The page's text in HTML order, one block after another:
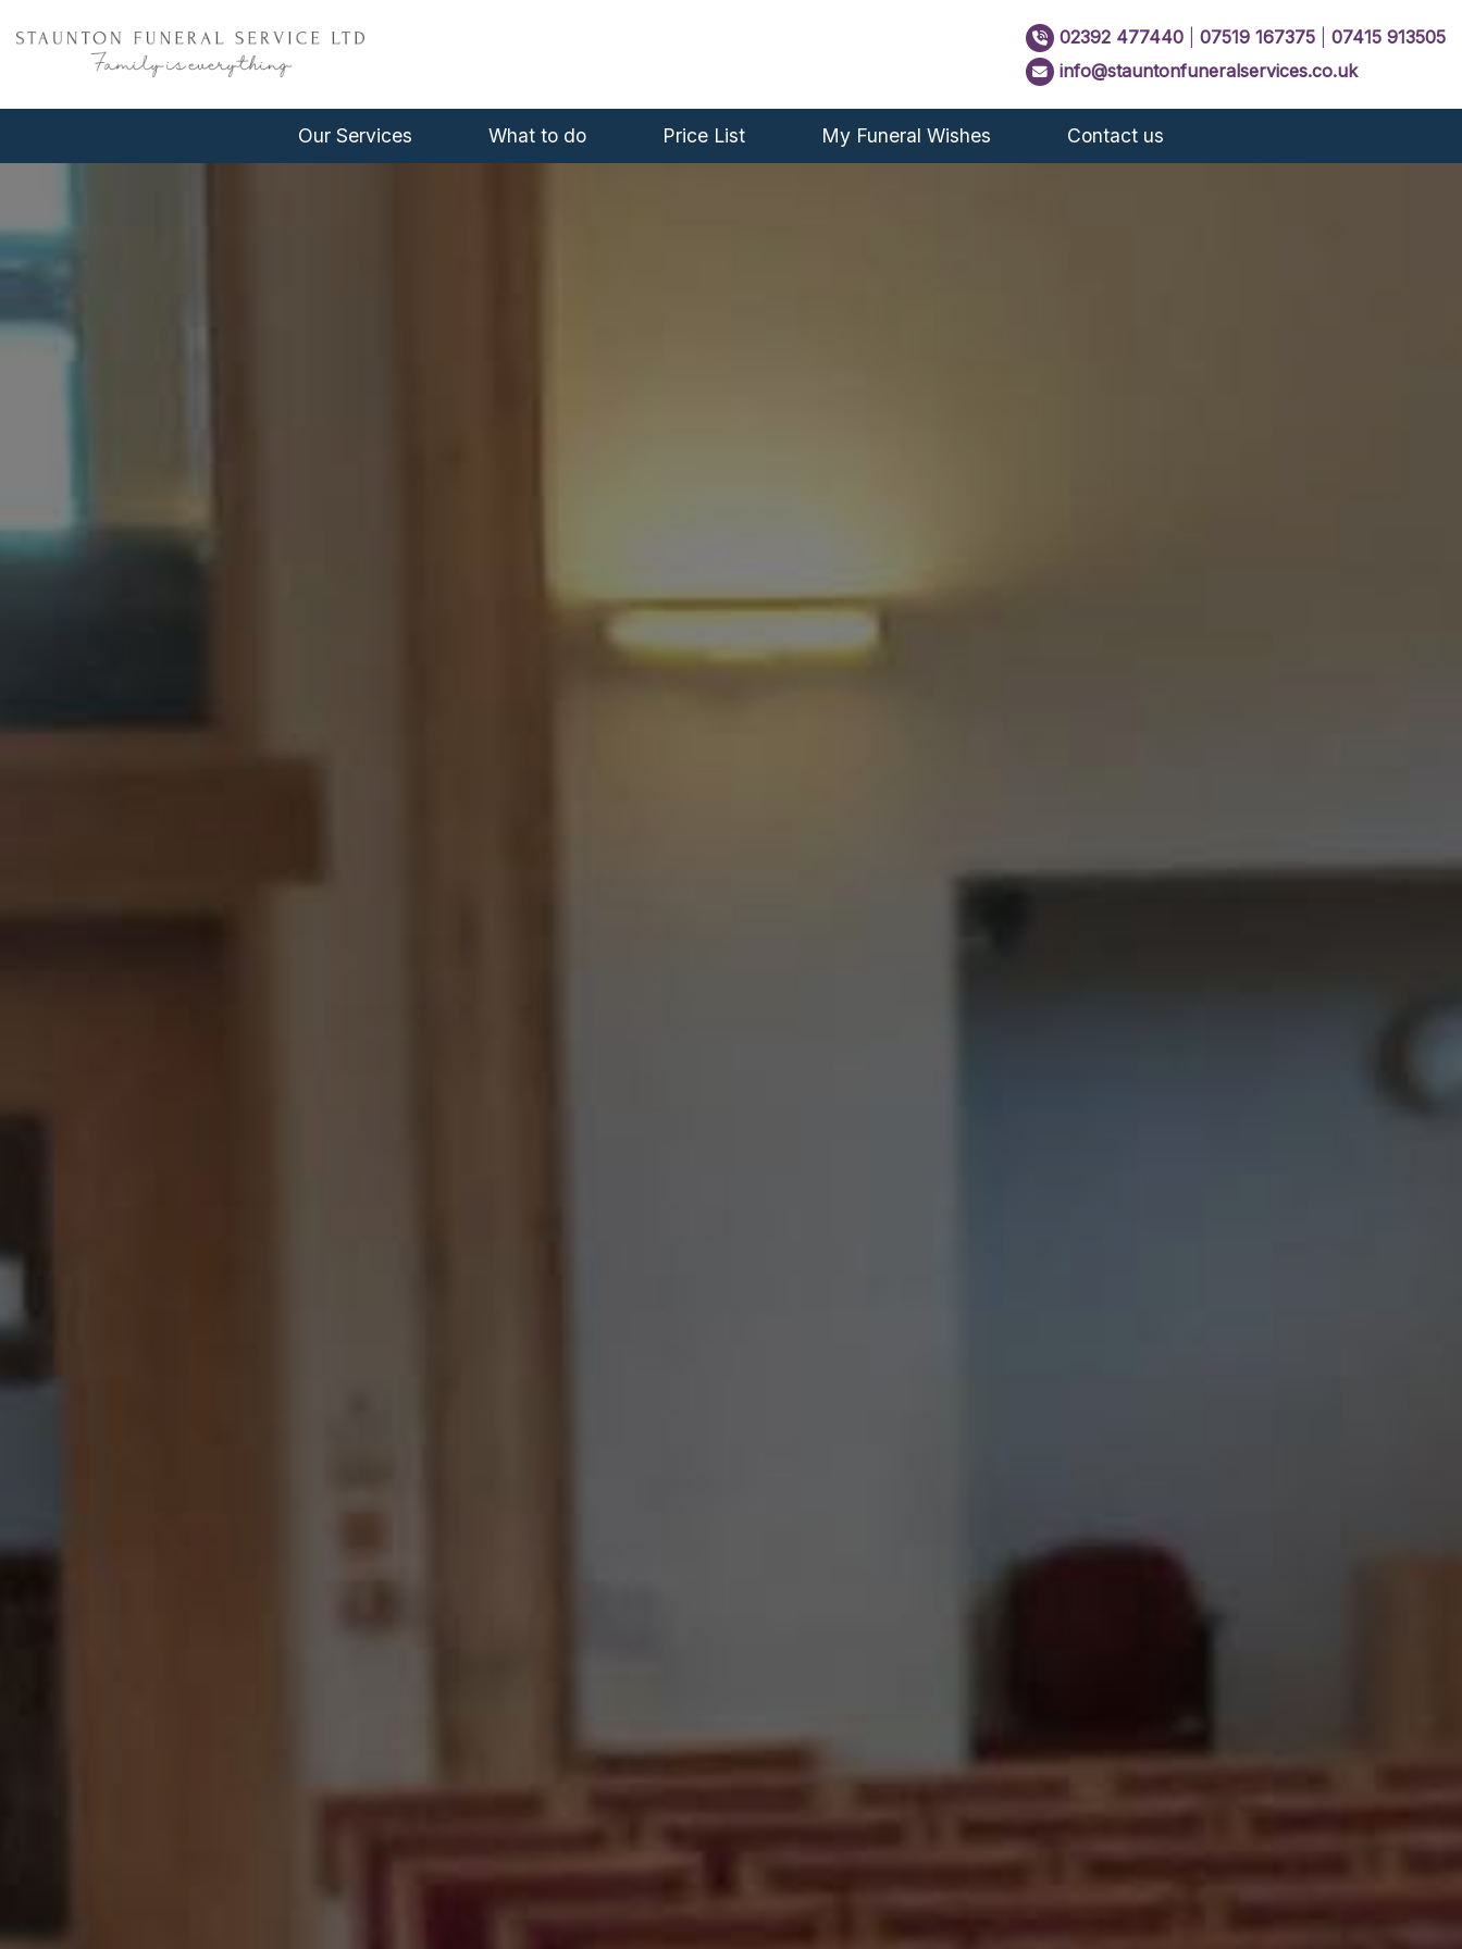
02392 477440 07519 167375
07415 913505
info@stauntonfuneralservices.co.uk
Our Services What to do Price List My Funeral Wishes Contact us